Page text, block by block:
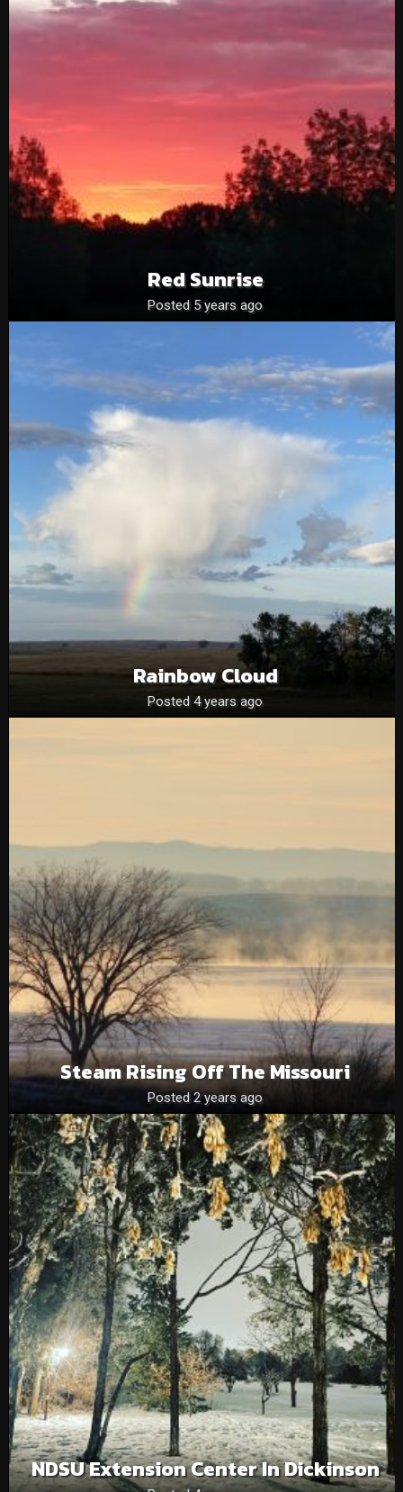
Red Sunrise
Posted 5 years ago
Rainbow Cloud
Posted 4 years ago
Steam Rising Off The Missouri
Posted 2 years ago
NDSU Extension Center In Dickinson